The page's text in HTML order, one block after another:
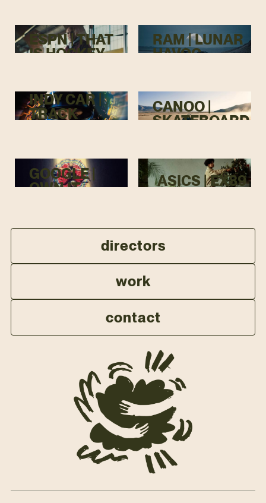
ESPN | THAT
IS HOCKEY
RAM | LUNAR
HAVOC
INDY CAR |
TRACK
CANOO |
SKATEBOARD
GOOGLE |
OWN IT
ASICS | EX89
directors
work
contact